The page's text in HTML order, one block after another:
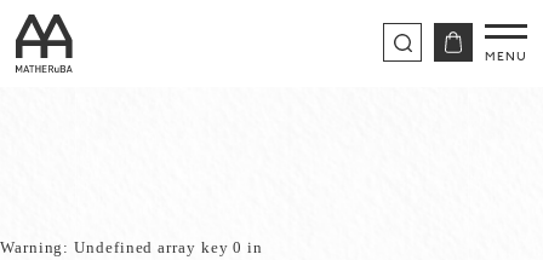
Warning: Undefined array key 0 in